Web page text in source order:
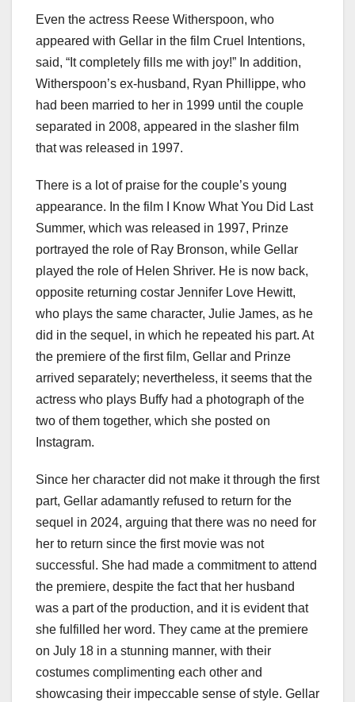
Even the actress Reese Witherspoon, who
appeared with Gellar in the film Cruel Intentions,
said, “It completely fills me with joy!” In addition,
Witherspoon’s ex-husband, Ryan Phillippe, who
had been married to her in 1999 until the couple
separated in 2008, appeared in the slasher film
that was released in 1997.
There is a lot of praise for the couple’s young
appearance. In the film I Know What You Did Last
Summer, which was released in 1997, Prinze
portrayed the role of Ray Bronson, while Gellar
played the role of Helen Shriver. He is now back,
opposite returning costar Jennifer Love Hewitt,
who plays the same character, Julie James, as he
did in the sequel, in which he repeated his part. At
the premiere of the first film, Gellar and Prinze
arrived separately; nevertheless, it seems that the
actress who plays Buffy had a photograph of the
two of them together, which she posted on
Instagram.
Since her character did not make it through the first
part, Gellar adamantly refused to return for the
sequel in 2024, arguing that there was no need for
her to return since the first movie was not
successful. She had made a commitment to attend
the premiere, despite the fact that her husband
was a part of the production, and it is evident that
she fulfilled her word. They came at the premiere
on July 18 in a stunning manner, with their
costumes complimenting each other and
showcasing their impeccable sense of style. Gellar